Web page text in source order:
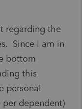
regarding the
Since I am in
bottom
this
personal
per dependent)